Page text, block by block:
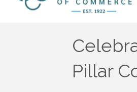
Pillar